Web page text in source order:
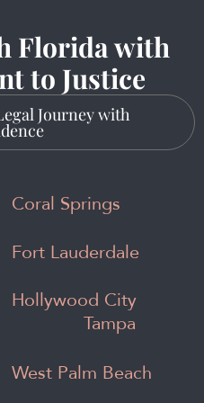
Florida with
to Justice
Journey with
Coral Springs
Fort Lauderdale
Hollywood City
Tampa
West Palm Beach